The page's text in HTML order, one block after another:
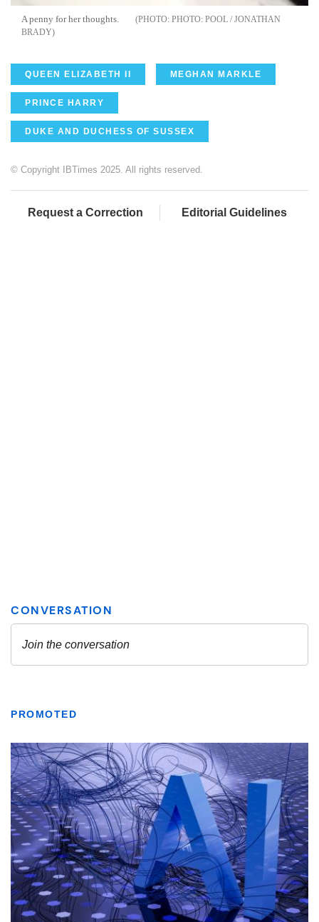
A penny for her thoughts.
PHOTO: POOL / JONATHAN
BRADY
QUEEN ELIZABETH II MEGHAN MARKLE
PRINCE HARRY
DUKE AND DUCHESS OF SUSSEX
© Copyright IBTimes 2025. All rights reserved.
Request a Correction Editorial Guidelines
PROMOTED